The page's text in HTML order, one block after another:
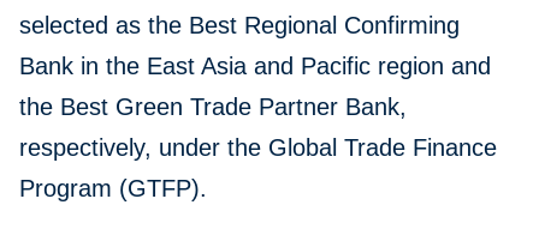
selected as the Best Regional Confirming
Bank in the East Asia and Pacific region and
the Best Green Trade Partner Bank,
respectively, under the Global Trade Finance
Program (GTFP).